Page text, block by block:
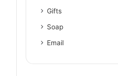
Gifts
Soap
Email